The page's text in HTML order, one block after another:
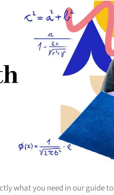
what you need in our guide to